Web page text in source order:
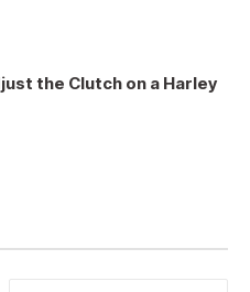
the Clutch on a Harley